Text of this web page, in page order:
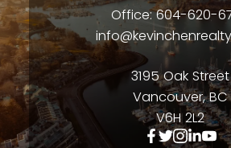
3195 Oak Street
Vancouver, BC
V6H 2L2
Office: 604-620-